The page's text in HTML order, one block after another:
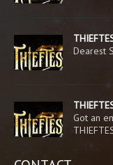
Dearest
Got an